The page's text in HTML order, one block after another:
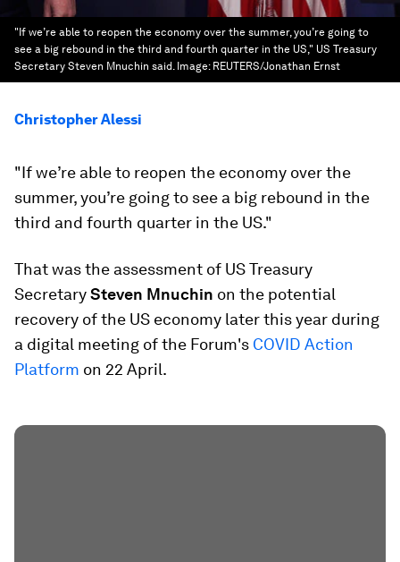
"If we’re able to reopen the economy over the summer, you’re going to
see a big rebound in the third and fourth quarter in the US," US Treasury
Secretary Steven Mnuchin said. Image: REUTERS/Jonathan Ernst
Christopher Alessi
"If we’re able to reopen the economy over the
summer, you’re going to see a big rebound in the
third and fourth quarter in the US."
That was the assessment of US Treasury
SecretarySteven Mnuchin on the potential
recovery of the US economy later this year during
a digital meeting of the Forum's COVID Action
Platform on 22 April.